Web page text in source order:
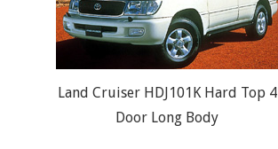
Land Cruiser HDJ101K Hard Top 4
Door Long Body